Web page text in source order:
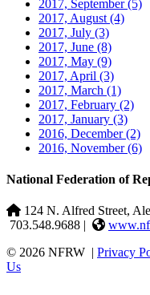
2017, September(5)
2017, August (4)
2017, July (3)
2017, June (8)
2017, May (9)
2017, April (3)
2017, March (1)
2017, February (2)
2017, January (3)
2016, December(2)
2016, November(6)
National Federation of
124 N. Alfred Street,
703.548.9688 |
© 2026 NFRW | Privacy
Us